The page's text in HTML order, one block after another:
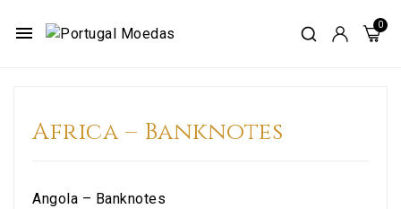
menu
Africa – Banknotes
Angola – Banknotes